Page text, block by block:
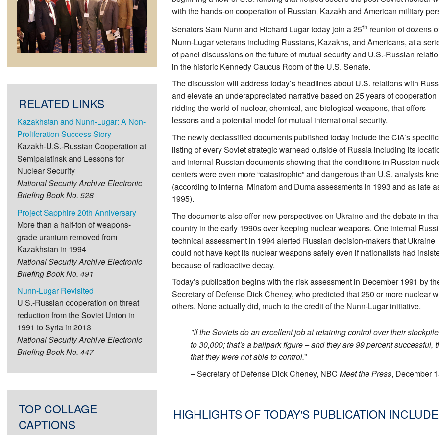
RELATED LINKS
Kazakhstan and Nunn-Lugar: A Non-
Proliferation Success Story
Kazakh-U.S.-Russian Cooperation at
Semipalatinsk and Lessons for
Nuclear Security
National Security Archive Electronic
Briefing Book No. 528
Project Sapphire 20th Anniversary
More than a half-ton of weapons-
grade uranium removed from
Kazakhstan in 1994
National Security Archive Electronic
Briefing Book No. 491
Nunn-Lugar Revisited
U.S.-Russian cooperation on threat
reduction from the Soviet Union in
1991 to Syria in 2013
National Security Archive Electronic
Briefing Book No. 447
TOP COLLAGE
CAPTIONS
with the hands-on cooperation of Russian, Kazakh and American military
Senators Sam Nunn and Richard Lugar today join a 25th reunion of dozens
Nunn-Lugar veterans including Russians, Kazakhs, and Americans, at a
of panel discussions on the future of mutual security and U.S.-Russian
in the historic Kennedy Caucus Room of the U.S. Senate.
The discussion will address today’s headlines about U.S. relations with
and elevate an underappreciated narrative based on 25 years of cooperation
ridding the world of nuclear, chemical, and biological weapons, that offers
lessons and a potential model for mutual international security.
The newly declassified documents published today include the CIA’s specific
listing of every Soviet strategic warhead outside of Russia including its
and internal Russian documents showing that the conditions in Russian
centers were even more “catastrophic” and dangerous than U.S. analysts
(according to internal Minatom and Duma assessments in 1993 and as late
1995).
The documents also offer new perspectives on Ukraine and the debate in
country in the early 1990s over keeping nuclear weapons. One internal
technical assessment in 1994 alerted Russian decision-makers that Ukraine
could not have kept its nuclear weapons safely even if nationalists had
because of radioactive decay.
Today’s publication begins with the risk assessment in December 1991 by
Secretary of Defense Dick Cheney, who predicted that 250 or more nuclear
others. None actually did, much to the credit of the Nunn-Lugar initiative.
"If the Soviets do an excellent job at retaining control over their
to 30,000; that's a ballpark figure – and they are 99 percent
that they were not able to control."
– Secretary of Defense Dick Cheney, NBC Meet the Press, December
HIGHLIGHTS OF TODAY'S PUBLICATION